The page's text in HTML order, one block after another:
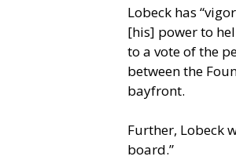
Lobeck has
[his] power to
to a vote of the
between the
bayfront.
Further, Lobeck
board.”